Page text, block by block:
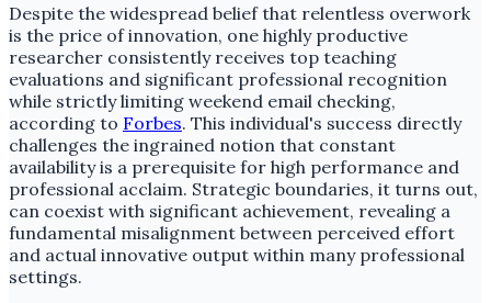
Despite the widespread belief that relentless overwork
is the price of innovation, one highly productive
researcher consistently receives top teaching
evaluations and significant professional recognition
while strictly limiting weekend email checking,
according to Forbes. This individual's success directly
challenges the ingrained notion that constant
availability is a prerequisite for high performance and
professional acclaim. Strategic boundaries, it turns out,
can coexist with significant achievement, revealing a
fundamental misalignment between perceived effort
and actual innovative output within many professional
settings.